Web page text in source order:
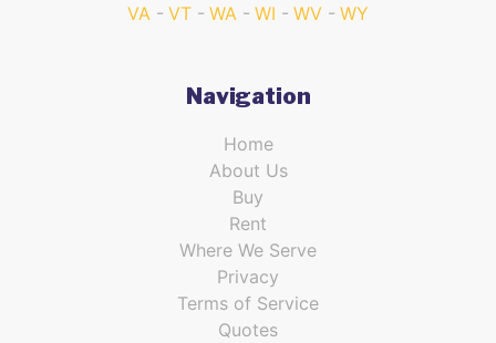
VA
VT WA WI WV WY
Navigation
Home
About Us
Buy
Rent
Where We Serve
Privacy
Terms of Service
Quotes